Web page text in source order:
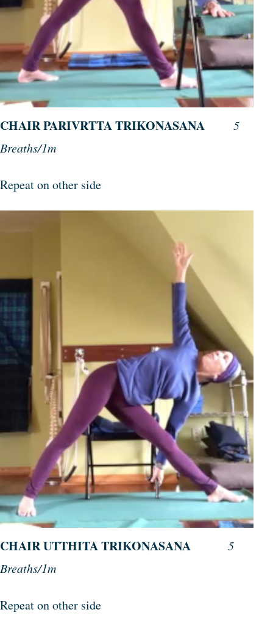
CHAIR PARIVRTTA TRIKONASANA
5
Breaths/1m
Repeat on other side
CHAIR UTTHITA TRIKONASANA
5
Breaths/1m
Repeat on other side